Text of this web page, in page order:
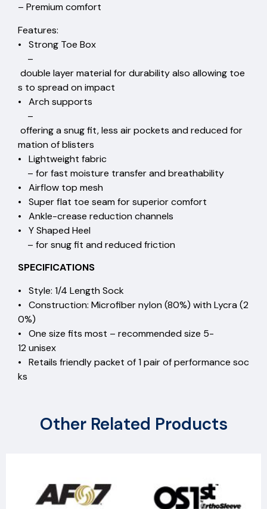
– Premium comfort
Features:
• Strong Toe Box
–
double layer material for durability also allowing toe
s to spread on impact
• Arch supports
–
offering a snug fit, less air pockets and reduced for
mation of blisters
• Lightweight fabric
– for fast moisture transfer and breathability
• Airflow top mesh
• Super flat toe seam for superior comfort
• Ankle-crease reduction channels
• Y Shaped Heel
– for snug fit and reduced friction
SPECIFICATIONS
• Style: 1/4 Length Sock
• Construction: Microfiber nylon (80%) with Lycra (2
0%)
• One size fits most – recommended size 5-
12 unisex
• Retails friendly packet of 1 pair of performance soc
ks
Other Related Products